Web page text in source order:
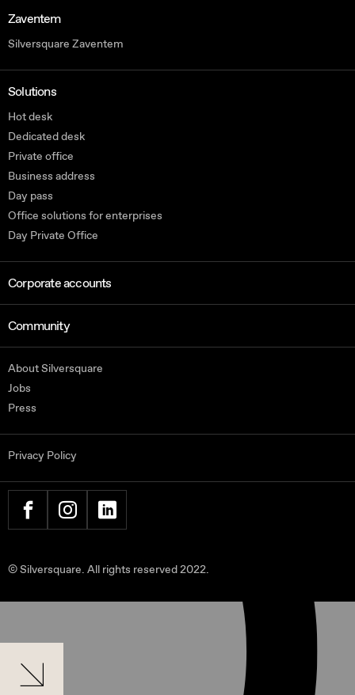
Zaventem
Silversquare Zaventem
Solutions
Hot desk
Dedicated desk
Private office
Business address
Day pass
Office solutions for enterprises
Day Private Office
Corporate accounts
Community
About Silversquare
Jobs
Press
Privacy Policy
© Silversquare. All rights reserved 2022.
FACEBOOKINSTAGRAMLINKEDIN